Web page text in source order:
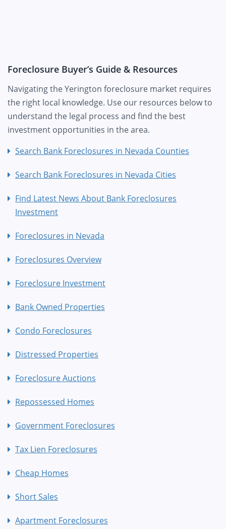
Foreclosure Buyer’s Guide & Resources
Navigating the Yerington foreclosure market requires
the right local knowledge. Use our resources below to
understand the legal process and find the best
investment opportunities in the area.
Search Bank Foreclosures in Nevada Counties
Search Bank Foreclosures in Nevada Cities
Find Latest News About Bank Foreclosures
Investment
Foreclosures in Nevada
Foreclosures Overview
Foreclosure Investment
Bank Owned Properties
Condo Foreclosures
Distressed Properties
Foreclosure Auctions
Repossessed Homes
Government Foreclosures
Tax Lien Foreclosures
Cheap Homes
Short Sales
Apartment Foreclosures